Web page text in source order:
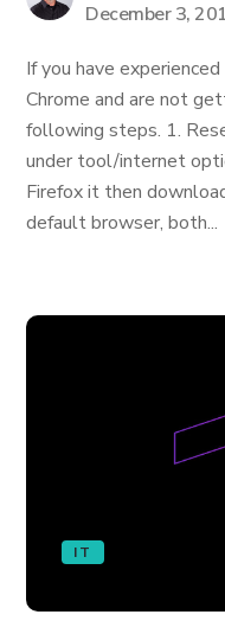
December 3,
If you have
Chrome and are not
following steps. 1.
under tool/internet
Firefox it then
default browser, both...
IT